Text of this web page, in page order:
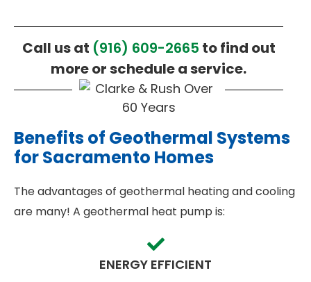
Call us at (916) 609-2665 to find out
more or schedule a service.
Benefits of Geothermal Systems
for Sacramento Homes
The advantages of geothermal heating and cooling
are many! A geothermal heat pump is:
ENERGY EFFICIENT